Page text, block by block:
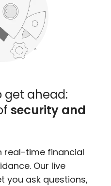
get ahead:
security and
real-time financial
Our live
you ask questions,